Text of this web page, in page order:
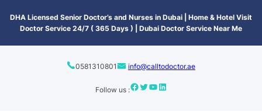
DHA Licensed Senior Doctor’s and Nurses in Dubai | Home & Hotel Visit
Doctor Service 24/7 ( 365 Days ) | Dubai Doctor Service Near Me
0581310801 info@calltodoctor.ae
Follow us :